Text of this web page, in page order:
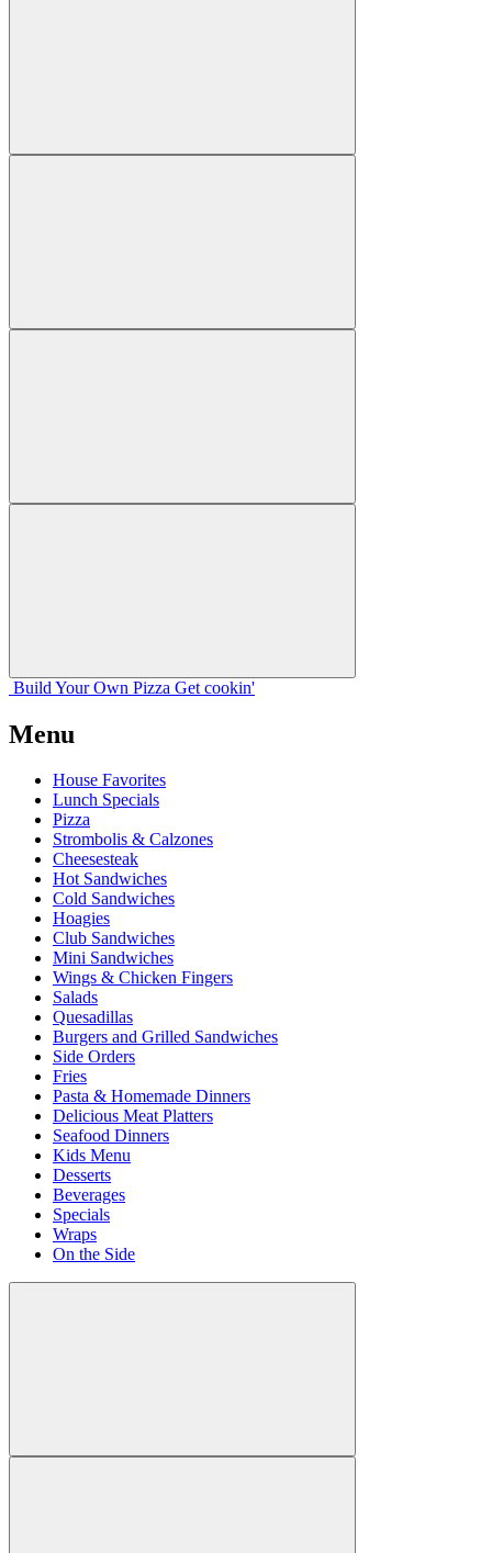
Build Your Own Pizza Get cookin'
Menu
House Favorites
Lunch Specials
Pizza
Strombolis & Calzones
Cheesesteak
Hot Sandwiches
Cold Sandwiches
Hoagies
Club Sandwiches
Mini Sandwiches
Wings & Chicken Fingers
Salads
Quesadillas
Burgers and Grilled Sandwiches
Side Orders
Fries
Pasta & Homemade Dinners
Delicious Meat Platters
Seafood Dinners
Kids Menu
Desserts
Beverages
Specials
Wraps
On the Side